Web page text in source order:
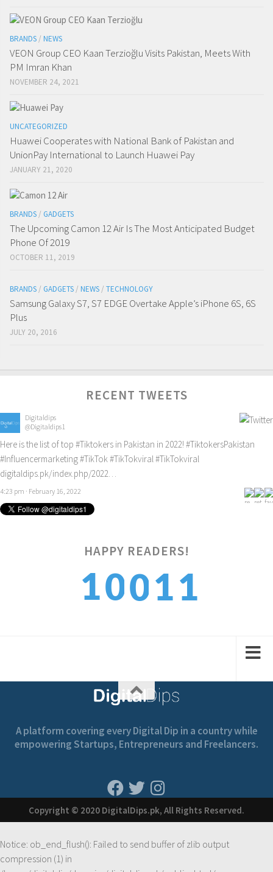
BRANDS / NEWS
VEON Group CEO Kaan Terzioğlu Visits Pakistan, Meets With
PM Imran Khan
NOVEMBER 24, 2021
UNCATEGORIZED
Huawei Cooperates with National Bank of Pakistan and
UnionPay International to Launch Huawei Pay
JANUARY 21, 2020
BRANDS / GADGETS
The Upcoming Camon 12 Air Is The Most Anticipated Budget
Phone Of 2019
OCTOBER 11, 2019
BRANDS / GADGETS / NEWS / TECHNOLOGY
Samsung Galaxy S7, S7 EDGE Overtake Apple’s iPhone 6S, 6S
Plus
JULY 20, 2016
RECENT TWEETS
Digitaldips
@Digitaldips1
Here is the list of top #Tiktokers in Pakistan in 2022! #TiktokersPakistan
#Influencermarketing#TikTok #TikTokviral #TikTokviral
digitaldips.pk/index.php/2022…
4:23 pm · February 16, 2022
HAPPY READERS!
10012
1
A platform covering every Digital Dip in a country while
empowering Startups, Entrepreneurs and Freelancers.
Copyright © 2020 DigitalDips.pk, All Rights Reserved.
Notice: ob_end_flush(): Failed to send buffer of zlib output
compression (1) in